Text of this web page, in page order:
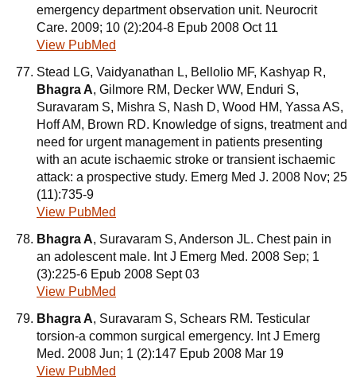
emergency department observation unit. Neurocrit
Care. 2009; 10 (2):204-8 Epub 2008 Oct 11
View PubMed
Stead LG, Vaidyanathan L, Bellolio MF, Kashyap R,
Bhagra A, Gilmore RM, Decker WW, Enduri S,
Suravaram S, Mishra S, Nash D, Wood HM, Yassa AS,
Hoff AM, Brown RD. Knowledge of signs, treatment and
need for urgent management in patients presenting
with an acute ischaemic stroke or transient ischaemic
attack: a prospective study. Emerg Med J. 2008 Nov; 25
(11):735-9
View PubMed
Bhagra A, Suravaram S, Anderson JL. Chest pain in
an adolescent male. Int J Emerg Med. 2008 Sep; 1
(3):225-6 Epub 2008 Sept 03
View PubMed
Bhagra A, Suravaram S, Schears RM. Testicular
torsion-a common surgical emergency. Int J Emerg
Med. 2008 Jun; 1 (2):147 Epub 2008 Mar 19
View PubMed